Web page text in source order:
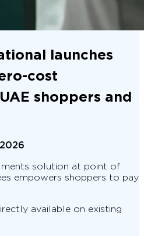
launches
cost
shoppers and
solution at point of
empowers shoppers to pay
available on existing